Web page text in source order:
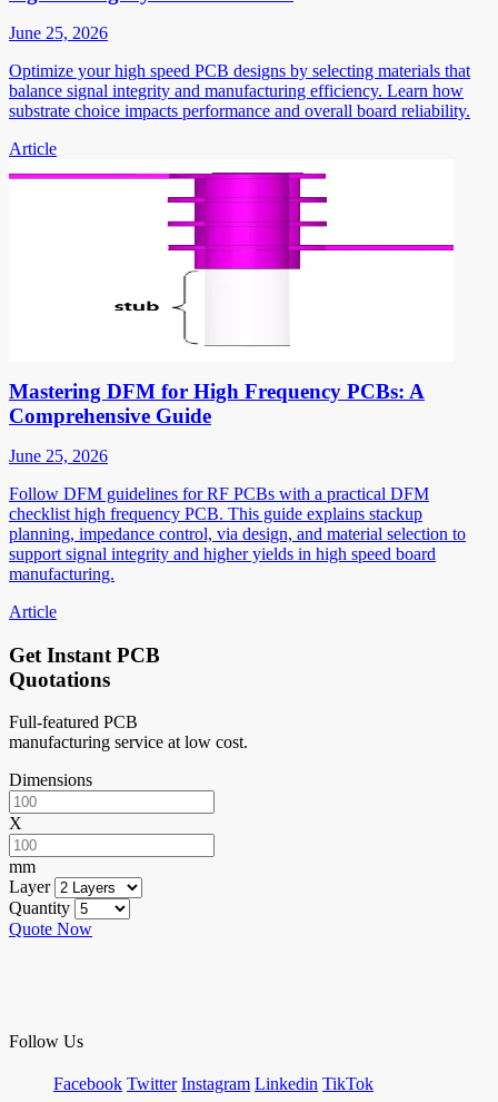
June 25, 2026
Optimize your high speed PCB designs by selecting materials that
balance signal integrity and manufacturing efficiency. Learn how
substrate choice impacts performance and overall board reliability.
Article
Mastering DFM for High Frequency PCBs: A
Comprehensive Guide
June 25, 2026
Follow DFM guidelines for RF PCBs with a practical DFM
checklist high frequency PCB. This guide explains stackup
planning, impedance control, via design, and material selection to
support signal integrity and higher yields in high speed board
manufacturing.
Article
Get Instant PCB
Quotations
Full-featured PCB
manufacturing service at low cost.
Dimensions
X
mm
Layer
Quantity
Quote Now
Follow Us
Facebook Twitter Instagram Linkedin TikTok